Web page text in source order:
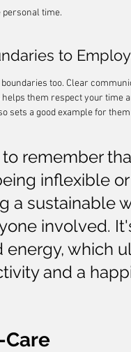
personal time.
to
too. Clear
them respect your time
sets a good example for
remember
inflexible
a sustainable
involved.
energy, which
and a